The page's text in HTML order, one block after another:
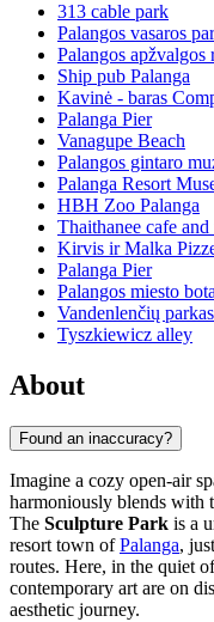
313 cable park
Palangos vasaros
Palangos apžvalgos
Ship pub Palanga
Kavinė - baras
Palanga Pier
Vanagupe Beach
Palangos gintaro
Palanga Resort
HBH Zoo Palanga
Thaithanee cafe and
Kirvis ir Malka
Palanga Pier
Palangos miesto
Vandenlenčių
Tyszkiewicz alley
About
Found an inaccuracy?
Imagine a cozy open-air
harmoniously blends with
The Sculpture Park is a
resort town ofPalanga,
routes. Here, in the quiet
contemporary art are on
aesthetic journey.